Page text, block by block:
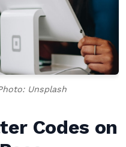
Unsplash
Codes on